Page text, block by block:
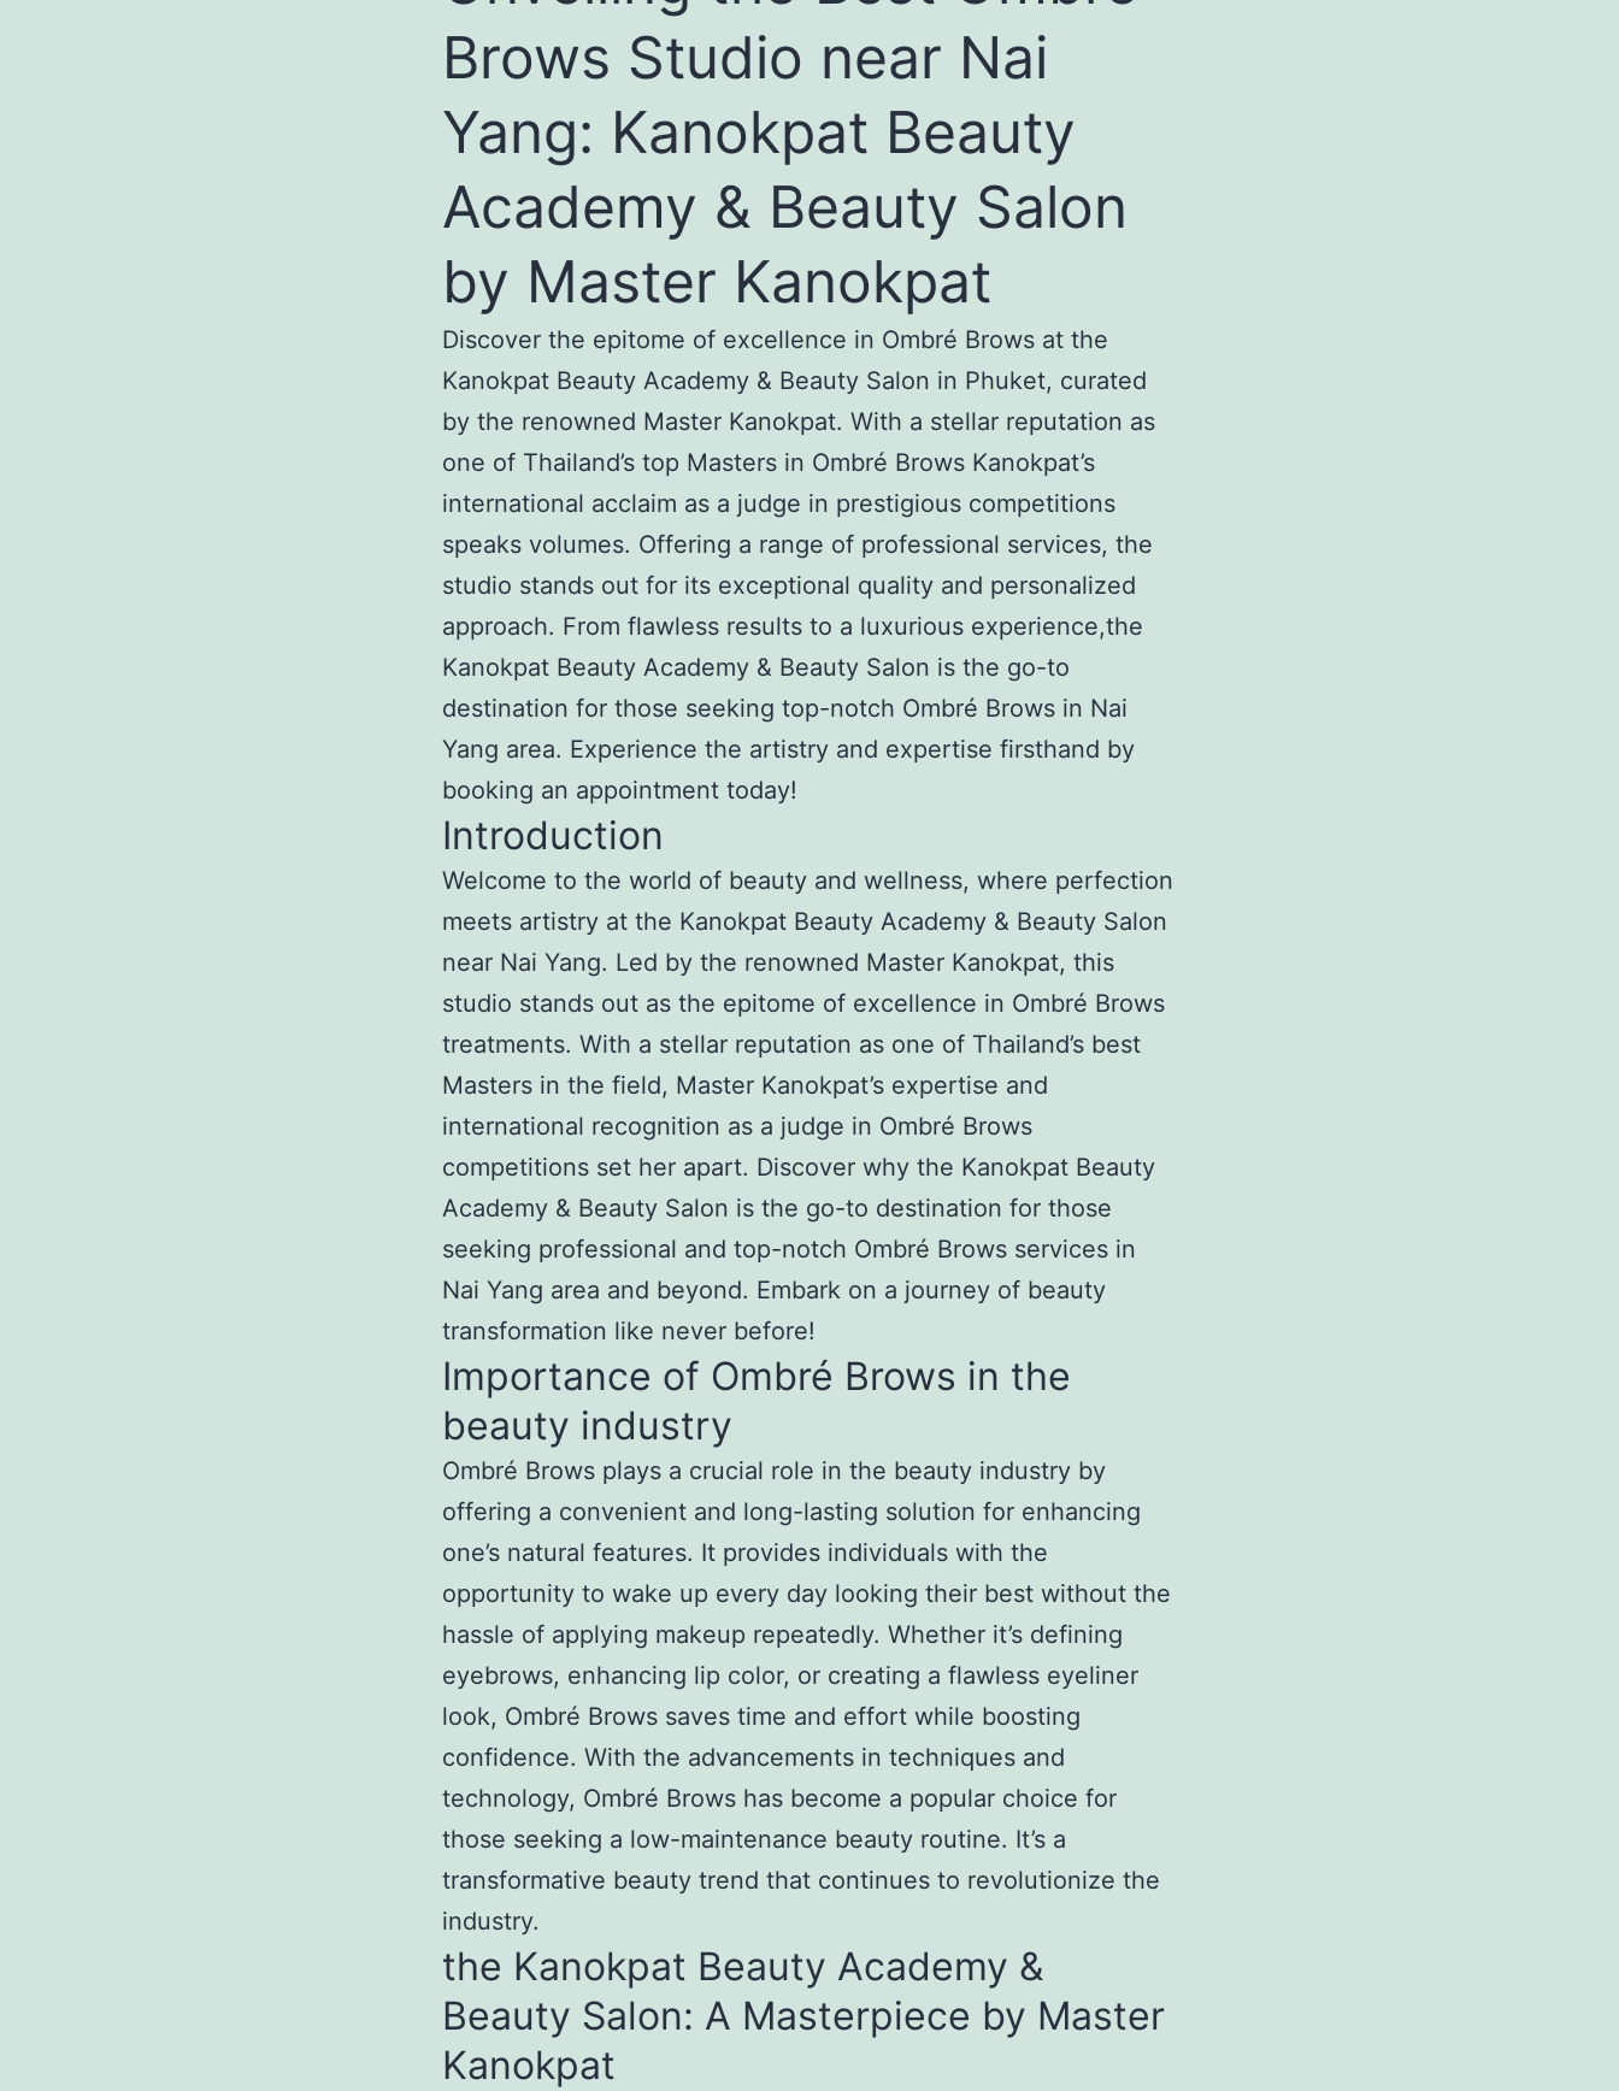
Brows Studio near Nai
Yang: Kanokpat Beauty
Academy & Beauty Salon
by Master Kanokpat
Discover the epitome of excellence in Ombré Brows at the
Kanokpat Beauty Academy & Beauty Salon in Phuket, curated
by the renowned Master Kanokpat. With a stellar reputation as
one of Thailand’s top Masters in Ombré Brows Kanokpat’s
international acclaim as a judge in prestigious competitions
speaks volumes. Offering a range of professional services, the
studio stands out for its exceptional quality and personalized
approach. From flawless results to a luxurious experience,the
Kanokpat Beauty Academy & Beauty Salon is the go-to
destination for those seeking top-notch Ombré Brows in Nai
Yang area. Experience the artistry and expertise firsthand by
booking an appointment today!
Introduction
Welcome to the world of beauty and wellness, where perfection
meets artistry at the Kanokpat Beauty Academy & Beauty Salon
near Nai Yang. Led by the renowned Master Kanokpat, this
studio stands out as the epitome of excellence in Ombré Brows
treatments. With a stellar reputation as one of Thailand’s best
Masters in the field, Master Kanokpat’s expertise and
international recognition as a judge in Ombré Brows
competitions set her apart. Discover why the Kanokpat Beauty
Academy & Beauty Salon is the go-to destination for those
seeking professional and top-notch Ombré Brows services in
Nai Yang area and beyond. Embark on a journey of beauty
transformation like never before!
Importance of Ombré Brows in the
beauty industry
Ombré Brows plays a crucial role in the beauty industry by
offering a convenient and long-lasting solution for enhancing
one’s natural features. It provides individuals with the
opportunity to wake up every day looking their best without the
hassle of applying makeup repeatedly. Whether it’s defining
eyebrows, enhancing lip color, or creating a flawless eyeliner
look, Ombré Brows saves time and effort while boosting
confidence. With the advancements in techniques and
technology, Ombré Brows has become a popular choice for
those seeking a low-maintenance beauty routine. It’s a
transformative beauty trend that continues to revolutionize the
industry.
the Kanokpat Beauty Academy &
Beauty Salon: A Masterpiece by Master
Kanokpat